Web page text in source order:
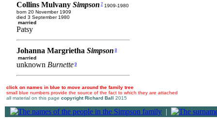
Collins Mulvany Simpson 7 1909-1980
born 20 November 1909
died 3 September 1980
married
Patsy
Johanna Margrietha Simpson 8
married
unknown Burnette 9
click on names in blue to move around the family tree
small blue numbers provide the source of the fact to which they are attached
all material on this page copyright Richard Ball 2015
|